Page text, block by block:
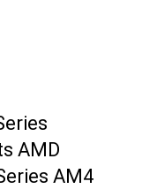
AMD
AM4